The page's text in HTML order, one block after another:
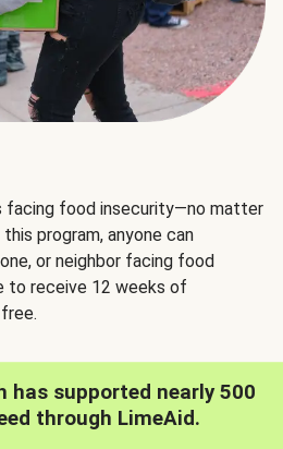
facing food insecurity—no matter
program, anyone can
or neighbor facing food
to receive 12 weeks of
has supported nearly 500
through LimeAid.